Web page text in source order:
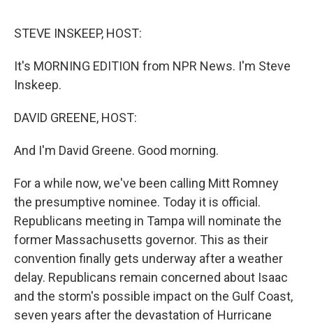
STEVE INSKEEP, HOST:
It's MORNING EDITION from NPR News. I'm Steve
Inskeep.
DAVID GREENE, HOST:
And I'm David Greene. Good morning.
For a while now, we've been calling Mitt Romney
the presumptive nominee. Today it is official.
Republicans meeting in Tampa will nominate the
former Massachusetts governor. This as their
convention finally gets underway after a weather
delay. Republicans remain concerned about Isaac
and the storm's possible impact on the Gulf Coast,
seven years after the devastation of Hurricane